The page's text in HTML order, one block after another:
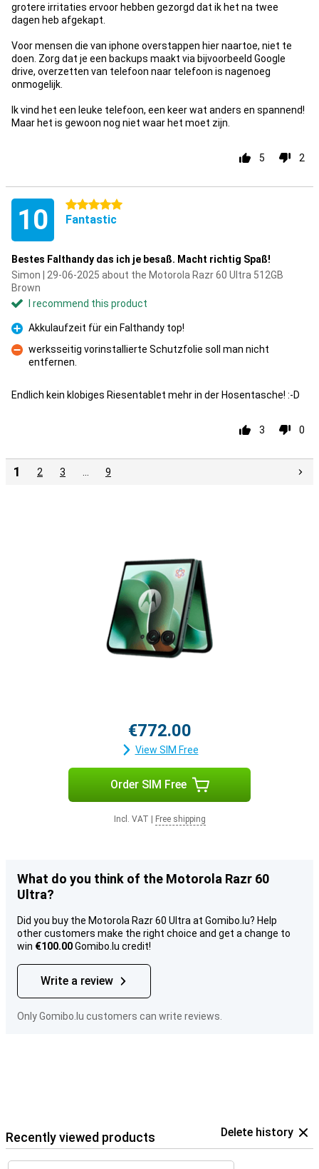
grotere irritaties ervoor hebben gezorgd dat ik het na twee
dagen heb afgekapt.
Voor mensen die van iphone overstappen hier naartoe, niet te
doen. Zorg dat je een backups maakt via bijvoorbeeld Google
drive, overzetten van telefoon naar telefoon is nagenoeg
onmogelijk.
Ik vind het een leuke telefoon, een keer wat anders en spannend!
Maar het is gewoon nog niet waar het moet zijn.
5 2
10 5 stars
Fantastic
Bestes Falthandy das ich je besaß. Macht richtig Spaß!
Simon | 29-06-2025 about the Motorola Razr 60 Ultra 512GB
Brown
I recommend this product
Pro
Akkulaufzeit für ein Falthandy top!
Con
werksseitig vorinstallierte Schutzfolie soll man nicht
entfernen.
Endlich kein klobiges Riesentablet mehr in der Hosentasche! :-D
3 0
1 2 3 9
€772.00
View SIM Free
Order SIM Free
Incl. VAT Free shipping
What do you think of the Motorola Razr 60
Ultra?
Did you buy the Motorola Razr 60 Ultra at Gomibo.lu? Help
other customers make the right choice and get a change to
win €100.00Gomibo.lu credit!
Write a review
Only Gomibo.lu customers can write reviews.
Recently viewed products Delete history